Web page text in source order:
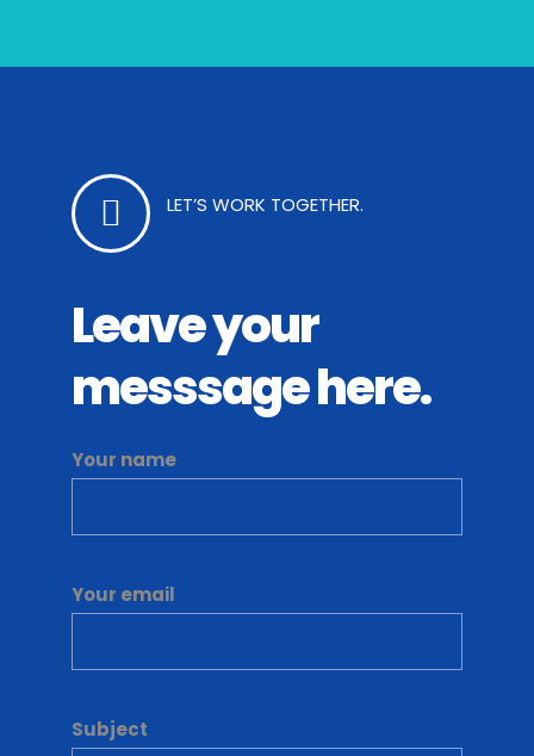
LET’S WORK TOGETHER.
Leave your
messsage here.
Your name
Your email
Subject